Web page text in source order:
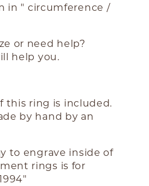
in " circumference /
or need help?
help you.
this ring is included.
by hand by an
to engrave inside of
rings is for